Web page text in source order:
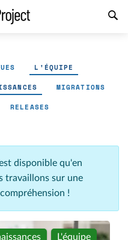
L'ÉQUIPE
MIGRATIONS
RELEASES
disponible qu'en
travaillons sur une
!
L'équipe